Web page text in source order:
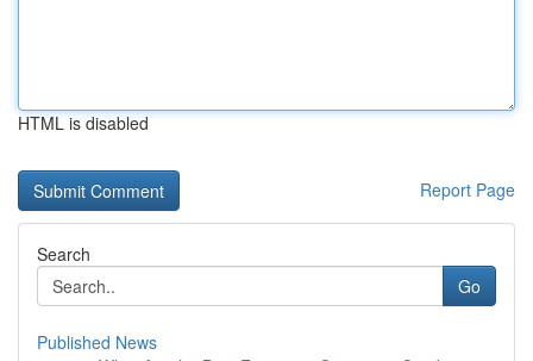
HTML is disabled
Report Page
Search
Go
Published News